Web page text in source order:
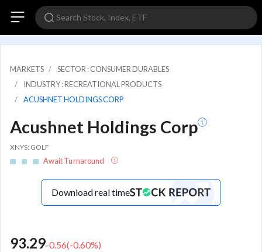
MARKETS
SECTOR : CONSUMER DURABLES
INDUSTRY : RECREATIONAL PRODUCTS
ACUSHNET HOLDINGS CORP
Acushnet Holdings Corp
XNYS: GOLF
Await Turnaround
Download real time
93.29-0.56(-0.60%)